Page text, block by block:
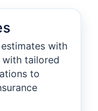
with
tailored
to